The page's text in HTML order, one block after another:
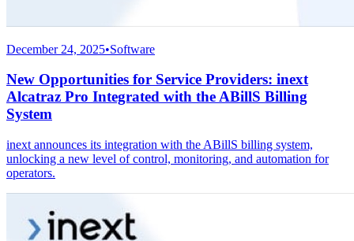
December 24, 2025•Software
New Opportunities for Service Providers: inext
Alcatraz Pro Integrated with the ABillS Billing
System
inext announces its integration with the ABillS billing system,
unlocking a new level of control, monitoring, and automation for
operators.